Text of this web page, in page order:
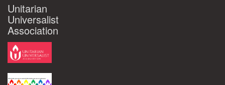
Unitarian
Universalist
Association